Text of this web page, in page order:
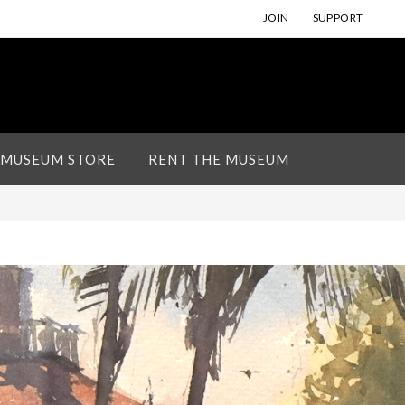
JOIN SUPPORT
STORE RENT THE MUSEUM